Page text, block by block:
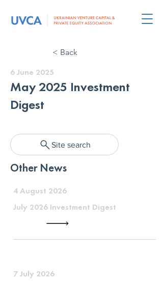
< Back
6 June 2025
May 2025 Investment
Digest
Site search
Other News
4 August 2026
July 2026 Investment Digest
7 July 2026